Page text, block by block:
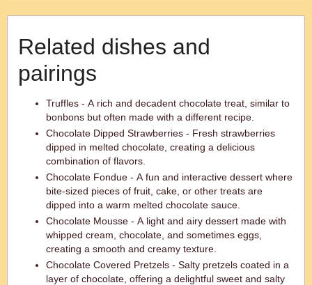
Related dishes and
pairings
Truffles - A rich and decadent chocolate treat, similar to
bonbons but often made with a different recipe.
Chocolate Dipped Strawberries - Fresh strawberries
dipped in melted chocolate, creating a delicious
combination of flavors.
Chocolate Fondue - A fun and interactive dessert where
bite-sized pieces of fruit, cake, or other treats are
dipped into a warm melted chocolate sauce.
Chocolate Mousse - A light and airy dessert made with
whipped cream, chocolate, and sometimes eggs,
creating a smooth and creamy texture.
Chocolate Covered Pretzels - Salty pretzels coated in a
layer of chocolate, offering a delightful sweet and salty